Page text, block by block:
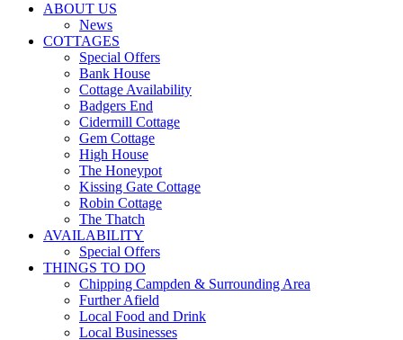
ABOUT US
News
COTTAGES
Special Offers
Bank House
Cottage Availability
Badgers End
Cidermill Cottage
Gem Cottage
High House
The Honeypot
Kissing Gate Cottage
Robin Cottage
The Thatch
AVAILABILITY
Special Offers
THINGS TO DO
Chipping Campden & Surrounding Area
Further Afield
Local Food and Drink
Local Businesses